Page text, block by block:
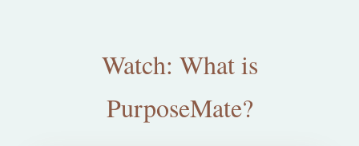
Watch: What is
PurposeMate?